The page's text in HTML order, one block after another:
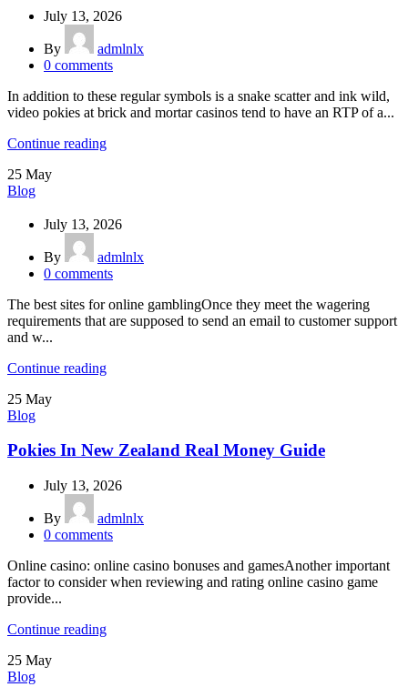
July 13, 2026
By
admlnlx
0 comments
In addition to these regular symbols is a snake scatter and ink wild,
video pokies at brick and mortar casinos tend to have an RTP of a...
Continue reading
25 May
Blog
July 13, 2026
By
admlnlx
0 comments
The best sites for online gamblingOnce they meet the wagering
requirements that are supposed to send an email to customer support
and w...
Continue reading
25 May
Blog
Pokies In New Zealand Real Money Guide
July 13, 2026
By
admlnlx
0 comments
Online casino: online casino bonuses and gamesAnother important
factor to consider when reviewing and rating online casino game
provide...
Continue reading
25 May
Blog